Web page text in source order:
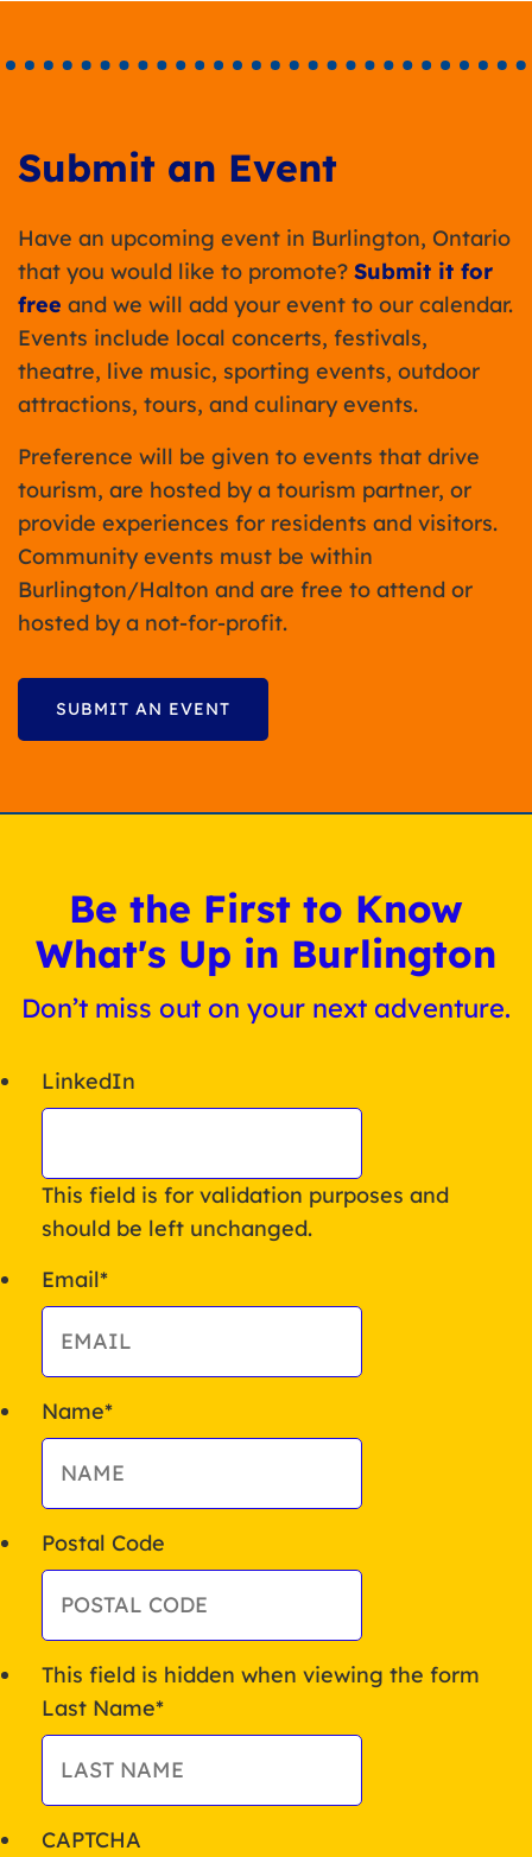
Submit an Event
Have an upcoming event in Burlington, Ontario
that you would like to promote? Submit it for
free and we will add your event to our calendar.
Events include local concerts, festivals,
theatre, live music, sporting events, outdoor
attractions, tours, and culinary events.
Preference will be given to events that drive
tourism, are hosted by a tourism partner, or
provide experiences for residents and visitors.
Community events must be within
Burlington/Halton and are free to attend or
hosted by a not-for-profit.
SUBMIT AN EVENT
Be the First to Know
What's Up in Burlington
Don’t miss out on your next adventure.
LinkedIn
This field is for validation purposes and
should be left unchanged.
Email*
Name*
Postal Code
This field is hidden when viewing the form
Last Name*
CAPTCHA